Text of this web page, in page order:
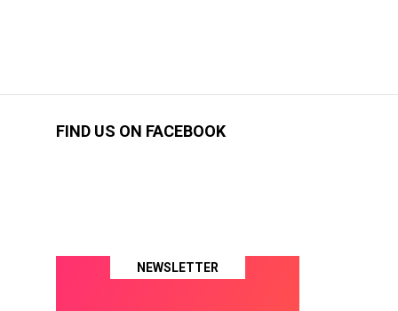
FIND US ON FACEBOOK
NEWSLETTER